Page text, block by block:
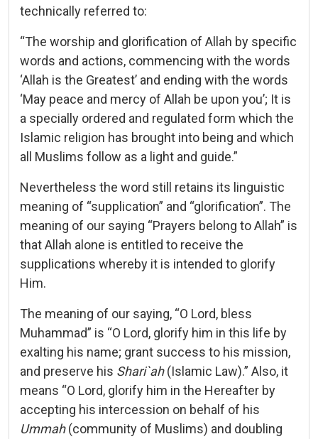
technically referred to:
“The worship and glorification of Allah by specific
words and actions, commencing with the words
‘Allah is the Greatest’ and ending with the words
‘May peace and mercy of Allah be upon you’; It is
a specially ordered and regulated form which the
Islamic religion has brought into being and which
all Muslims follow as a light and guide.”
Nevertheless the word still retains its linguistic
meaning of “supplication” and “glorification”. The
meaning of our saying “Prayers belong to Allah” is
that Allah alone is entitled to receive the
supplications whereby it is intended to glorify
Him.
The meaning of our saying, “O Lord, bless
Muhammad” is “O Lord, glorify him in this life by
exalting his name; grant success to his mission,
and preserve his Shari`ah(Islamic Law).” Also, it
means “O Lord, glorify him in the Hereafter by
accepting his intercession on behalf of his
Ummah(community of Muslims) and doubling